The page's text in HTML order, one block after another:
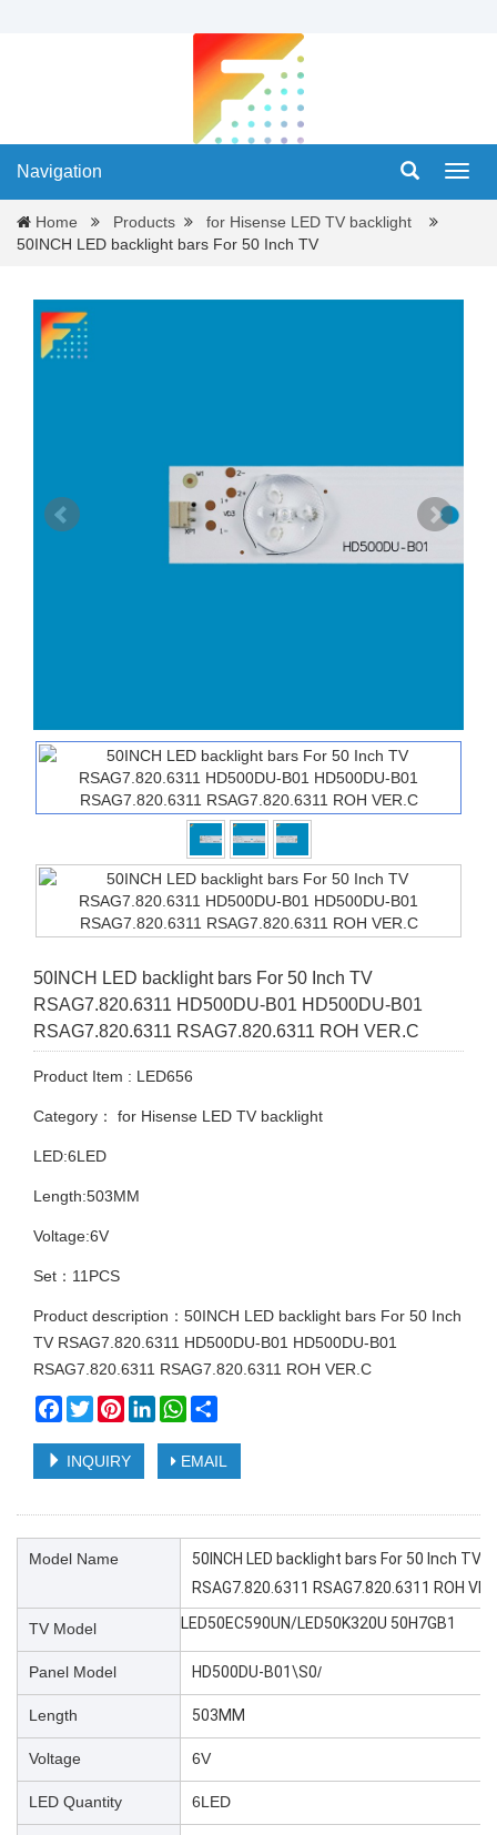
Navigation
Home Products
for Hisense LED TV backlight
50INCH LED backlight bars For 50 Inch TV
50INCH LED backlight bars For 50 Inch TV
RSAG7.820.6311 HD500DU-B01 HD500DU-B01
RSAG7.820.6311 RSAG7.820.6311 ROH VER.C
Product Item : LED656
Category： for Hisense LED TV backlight
LED:6LED
Length:503MM
Voltage:6V
Set：11PCS
Product description：50INCH LED backlight bars For 50 Inch
TV RSAG7.820.6311 HD500DU-B01 HD500DU-B01
RSAG7.820.6311 RSAG7.820.6311 ROH VER.C
Facebook
TwitterPinterestLinkedInWhatsApp
INQUIRY EMAIL
Model Name
50INCH LED backlight bars For 50 Inch TV
RSAG7.820.6311 RSAG7.820.6311 ROH
TV Model LED50EC590UN/LED50K320U 50H7GB1
Panel Model HD500DU-B01\S0/
Length 503MM
Voltage 6V
LED Quantity 6LED